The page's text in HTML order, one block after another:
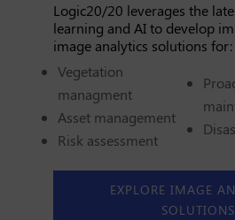
Logic20/20 leverages the
learning and AI to develop
image analytics solutions for:
Vegetation
managment
Asset management
Risk assessment
EXPLORE IMAGE
SOLUTIONS